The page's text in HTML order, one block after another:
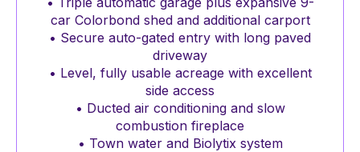
car Colorbond shed and additional carport
• Secure auto-gated entry with long paved
driveway
• Level, fully usable acreage with excellent
side access
• Ducted air conditioning and slow
combustion fireplace
• Town water and Biolytix system